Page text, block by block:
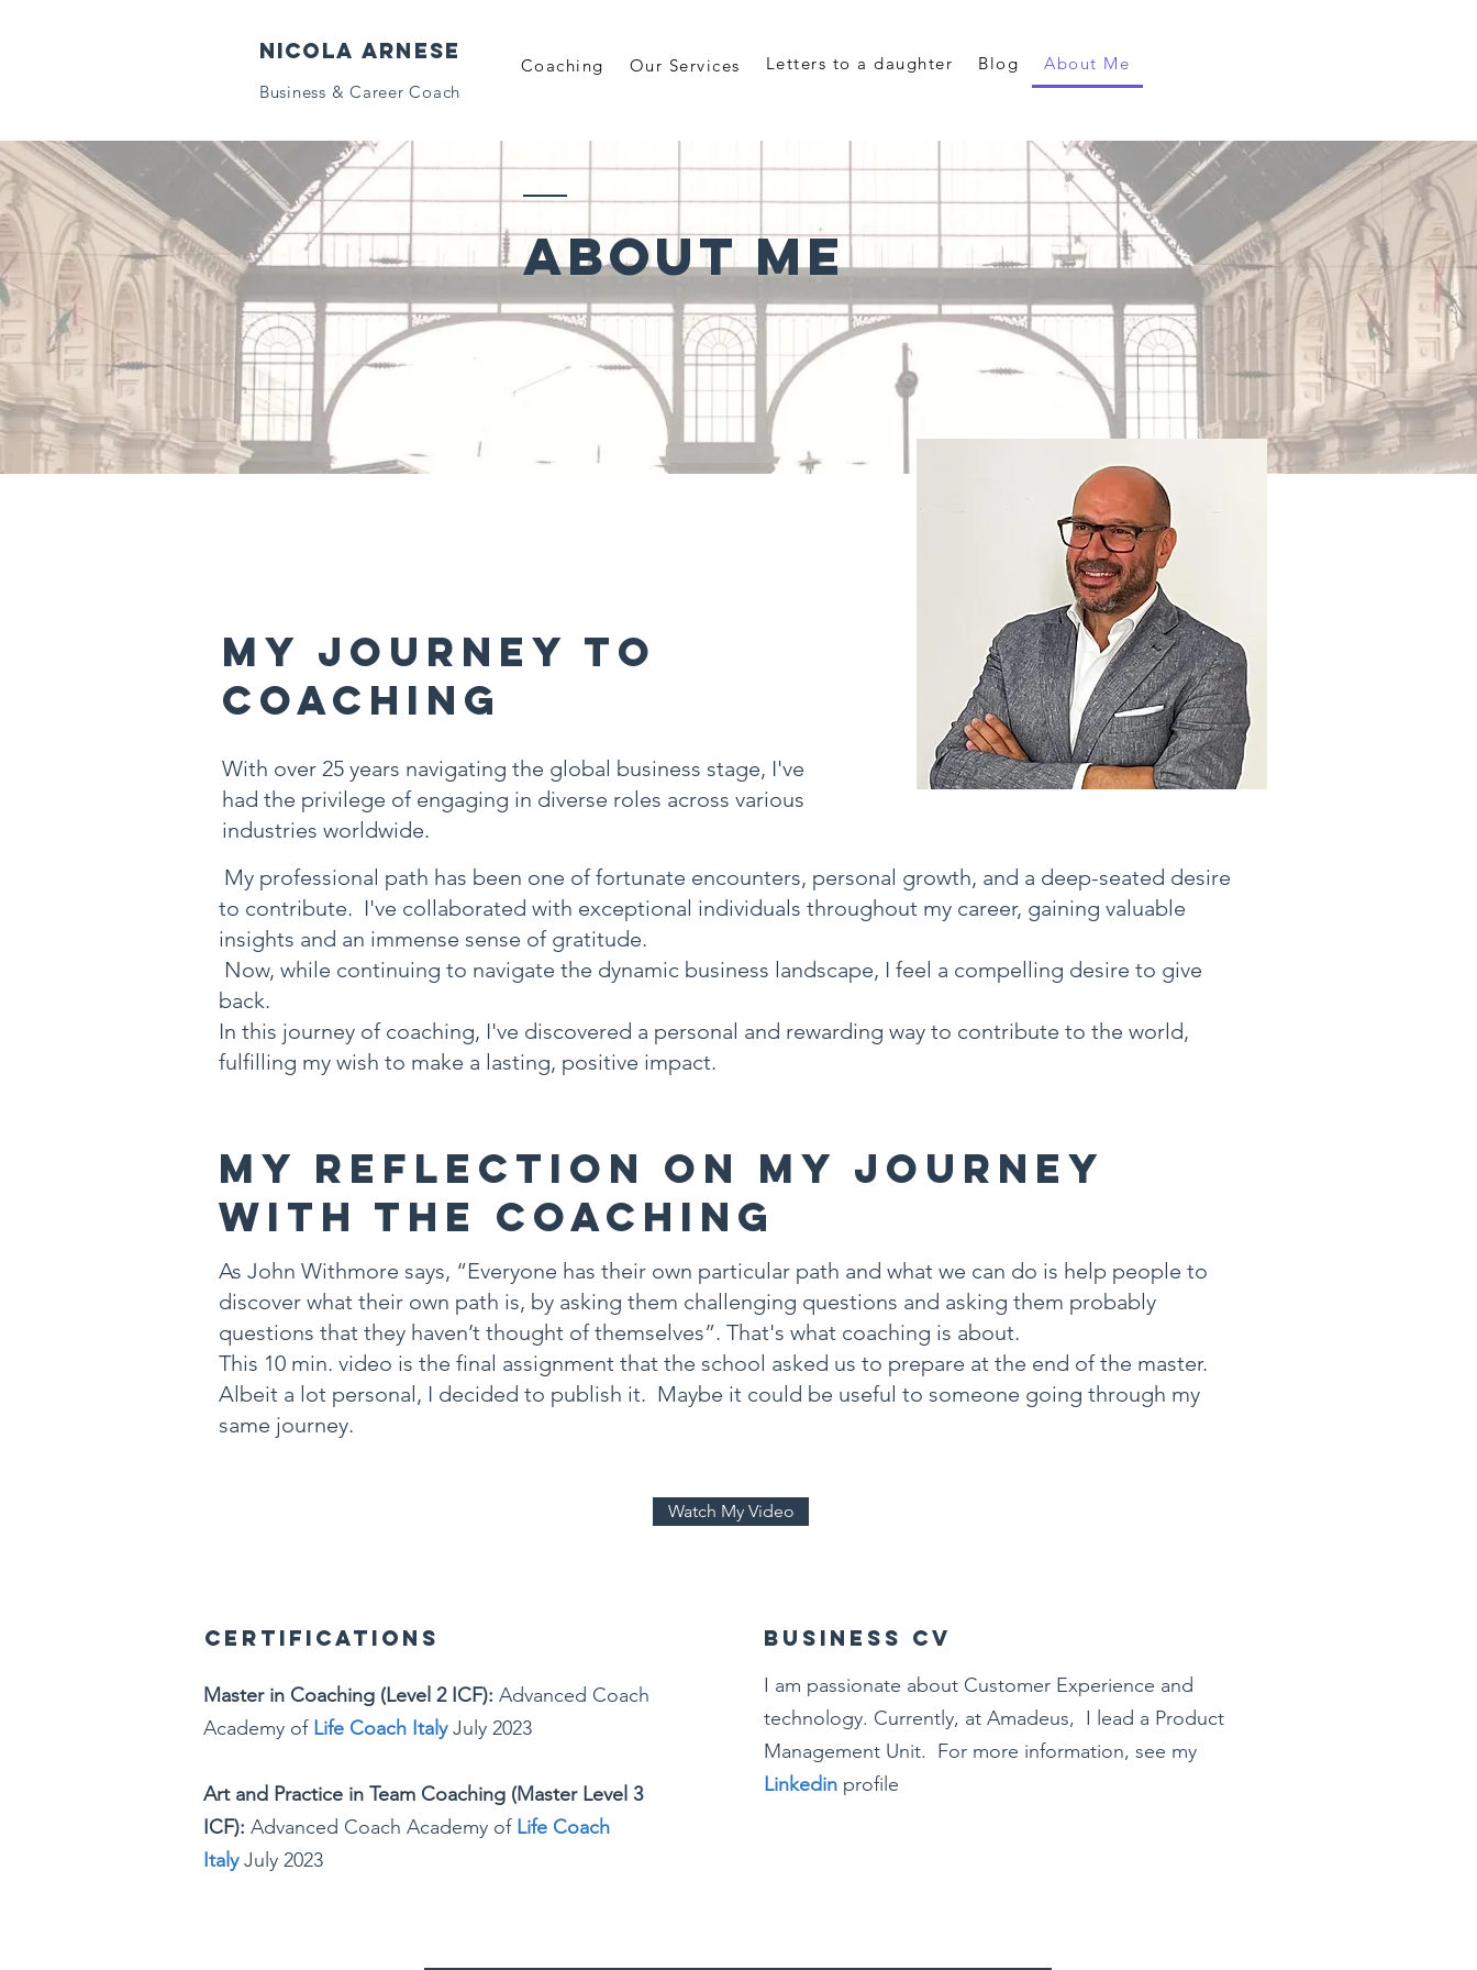
NICOLA ARNESE
Business & Career Coach
Coaching Our Services Letters to a daughter Blog About Me
ABOUT ME
My Journey to
Coaching
With over 25 years navigating the global business stage, I've
had the privilege of engaging in diverse roles across various
industries worldwide.
My professional path has been one of fortunate encounters, personal growth, and a deep-seated desire
to contribute. I've collaborated with exceptional individuals throughout my career, gaining valuable
insights and an immense sense of gratitude.
Now, while continuing to navigate the dynamic business landscape, I feel a compelling desire to give
back.
In this journey of coaching, I've discovered a personal and rewarding way to contribute to the world,
fulfilling my wish to make a lasting, positive impact.
My Reflection on My Journey
With the Coaching
As John Withmore says, “Everyone has their own particular path and what we can do is help people to
discover what their own path is, by asking them challenging questions and asking them probably
questions that they haven’t thought of themselves”. That's what coaching is about.
This 10 min. video is the final assignment that the school asked us to prepare at the end of the master.
Albeit a lot personal, I decided to publish it. Maybe it could be useful to someone going through my
same journey.
Watch My Video
Certifications
Master in Coaching (Level 2 ICF): Advanced Coach
Academy of Life Coach ItalyJuly 2023
Art and Practice in Team Coaching (Master Level 3
ICF): Advanced Coach Academy of Life Coach
ItalyJuly 2023
Business CV
I am passionate about Customer Experience and
technology. Currently, at Amadeus, I lead a Product
Management Unit. For more information, see my
Linkedin profile